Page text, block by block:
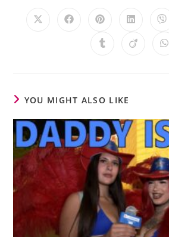
YOU MIGHT ALSO LIKE